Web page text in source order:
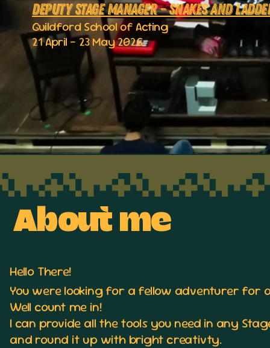
Deputy Stage Manager – Snakes and
Guildford School of Acting
21 April – 23 May 2026
About me
Hello There!
You were looking for a fellow adventurer for
Well count me in!
I can provide all the tools you need in any
and round it up with bright creativty.